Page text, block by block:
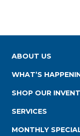
ABOUT US
WHAT’S
SHOP OUR
SERVICES
MONTHLY